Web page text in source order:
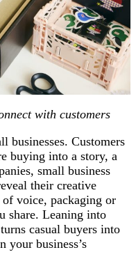
with customers
businesses. Customers
buying into a story, a
small business
their creative
voice, packaging or
share. Leaning into
casual buyers into
your business’s